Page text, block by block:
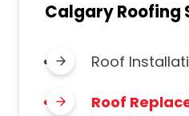
Calgary Roofing
Roof
Roof